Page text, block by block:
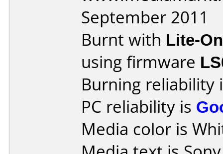
September 2011
Burnt with Lite-
using firmware
Burning reliability
PC reliability is
Media color is